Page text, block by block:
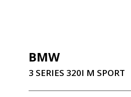
BMW
3 SERIES 320I M SPORT